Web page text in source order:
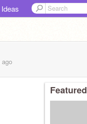
Ideas
ago